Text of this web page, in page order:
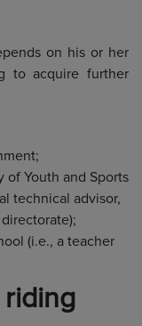
on his or her
to acquire further
of Youth and Sports
technical advisor,
(i.e., a teacher
riding